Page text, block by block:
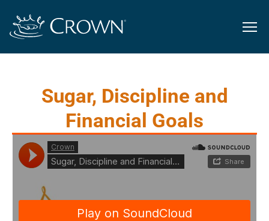
Sugar, Discipline and
Financial Goals